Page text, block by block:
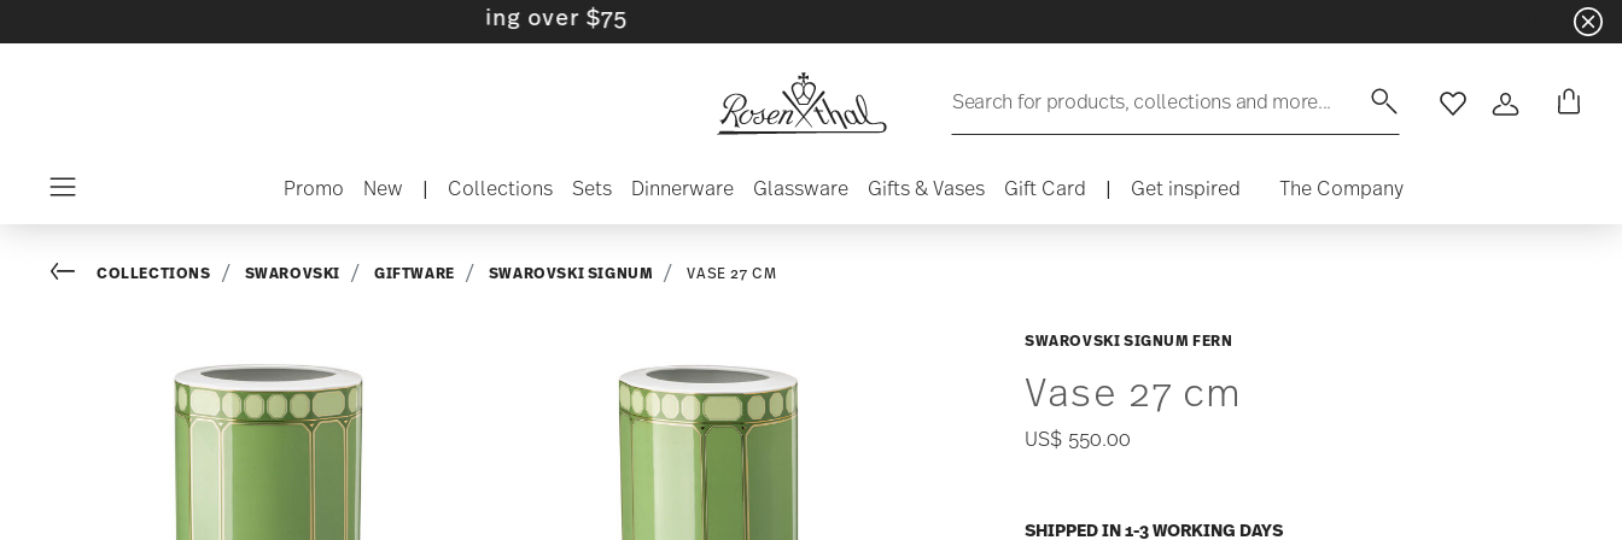
- Free shipping over $75
Search for products, collections and more... WishlistLogin
Promo New | Collections Sets Dinnerware Glassware Gifts & Vases Gift Card | Get inspired The Company
SWAROVSKI SIGNUM FERN
Vase 27 cm
US$ 550.00
SHIPPED IN 1-3 WORKING DAYS
Go backCOLLECTIONS SWAROVSKI GIFTWARE SWAROVSKI SIGNUM VASE 27 CM